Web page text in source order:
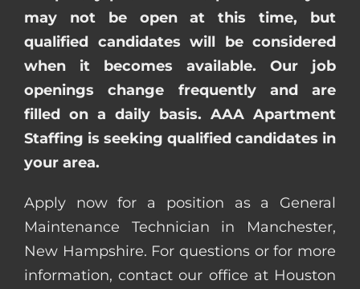
may not be open at this time, but
qualified candidates will be considered
when it becomes available. Our job
openings change frequently and are
filled on a daily basis. AAA Apartment
Staffing is seeking qualified candidates in
your area.
Apply now for a position as a General
Maintenance Technician in Manchester,
New Hampshire. For questions or for more
information, contact our office at Houston